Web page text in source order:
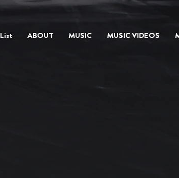
ABOUT MUSIC MUSIC VIDEOS